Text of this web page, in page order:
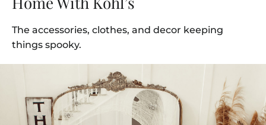
The accessories, clothes, and decor keeping
things spooky.